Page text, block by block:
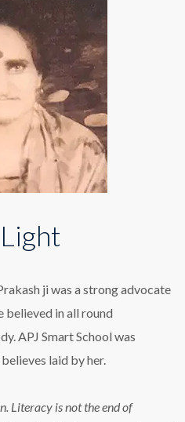
ji was a strong advocate
believed in all round
APJ Smart School was
laid by her.
Literacy is not the end of